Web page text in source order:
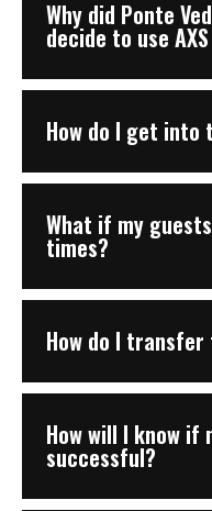
Why did Ponte
decide to use
How do I get into
What if my
times?
How do I
How will I know
successful?